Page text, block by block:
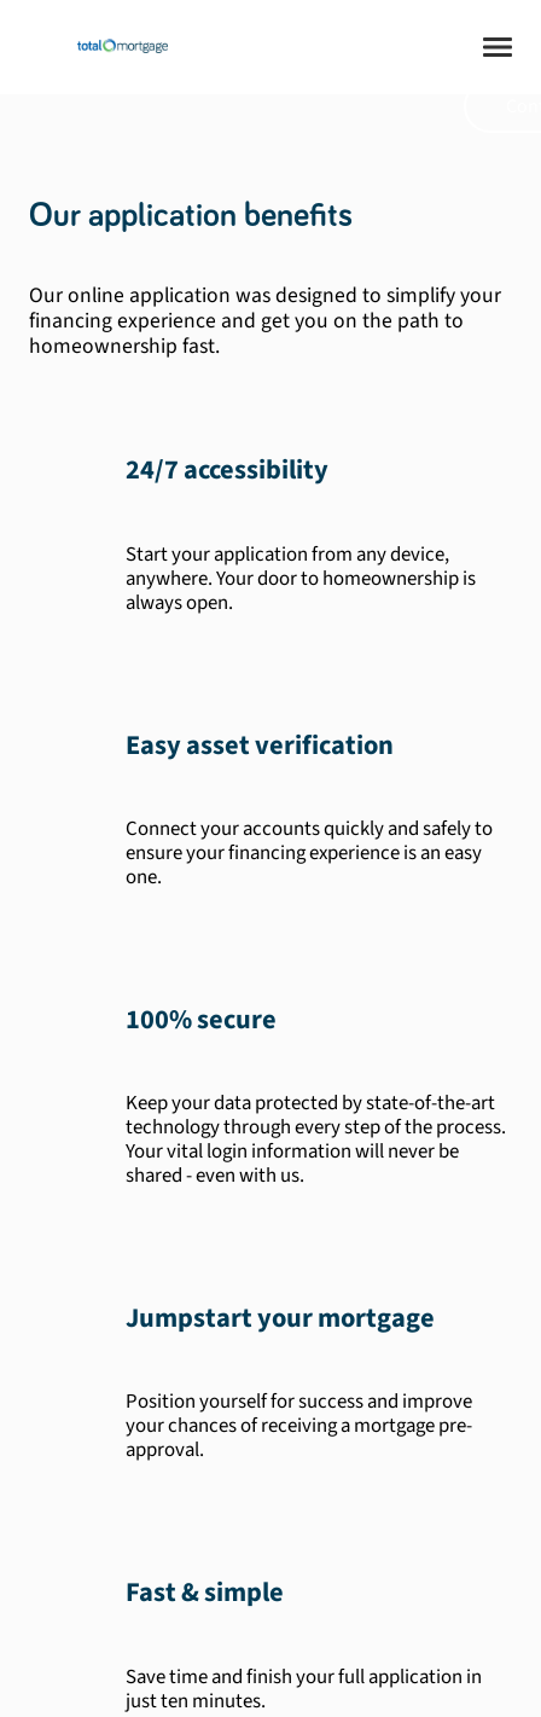
safe. Mortgage at
your pace.
Our application benefits
Our online application was designed to simplify your
financing experience and get you on the path to
homeownership fast.
24/7 accessibility
Start your application from any device,
anywhere. Your door to homeownership is
always open.
Easy asset verification
Connect your accounts quickly and safely to
ensure your financing experience is an easy
one.
100% secure
Keep your data protected by state-of-the-art
technology through every step of the process.
Your vital login information will never be
shared - even with us.
Jumpstart your mortgage
Position yourself for success and improve
your chances of receiving a mortgage pre-
approval.
Fast & simple
Save time and finish your full application in
just ten minutes.